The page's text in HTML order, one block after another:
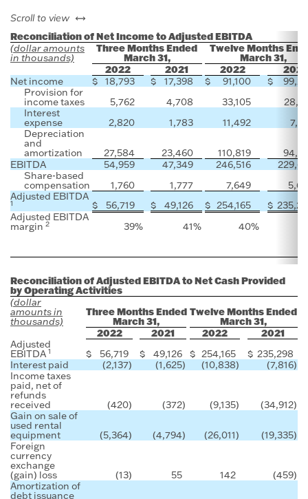
Scroll to view left or right
Reconciliation of Net Income to Adjusted EBITDA
(dollar amounts
in thousands)
Three Months Ended
March 31,
Twelve Months
March 31,
2022
2021 2022 2021
Net income $ 18,793 $ 17,398 $ 91,100 $
Provision for
income taxes 5,762 4,708 33,105
Interest
expense 2,820 1,783 11,492
Depreciation
and
amortization 27,584 23,460 110,819
EBITDA
54,959 47,349 246,516
Share-based
compensation 1,760 1,777 7,649
Adjusted EBITDA
1 $ 56,719 $ 49,126 $ 254,165 $
Adjusted EBITDA
margin 2 39% 41% 40%
Reconciliation of Adjusted EBITDA to Net Cash Provided
by Operating Activities
(dollar
amounts in
thousands)
Three Months Ended
March 31,
Twelve Months Ended
March 31,
2022
2021 2022 2021
Adjusted
EBITDA 1 $ 56,719 $ 49,126 $ 254,165 $ 235,298
Interest paid
(2,137) (1,625) (10,838) (7,816)
Income taxes
paid, net of
refunds
received (420) (372) (9,135) (34,912)
Gain on sale of
used rental
equipment (5,364) (4,794) (26,011) (19,335)
Foreign
currency
exchange
(gain) loss (13) 55 142 (459)
Amortization of
debt issuance